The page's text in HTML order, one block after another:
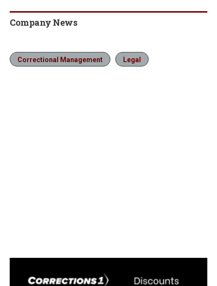
Company News
Correctional Management Legal